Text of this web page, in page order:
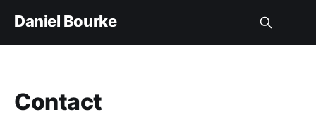
Daniel Bourke
Contact